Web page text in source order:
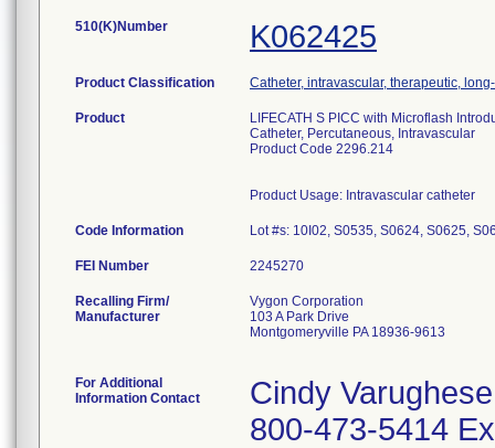
510(K)Number K062425
Product Classification Catheter, intravascular, therapeutic,
Product
LIFECATH S PICC with Microflash
Catheter, Percutaneous, Intravascular
Product Code 2296.214
Product Usage: Intravascular catheter
Code Information Lot #s: 10I02, S0535, S0624, S0625,
FEI Number
Recalling Firm/
Manufacturer
Vygon Corporation
103 A Park Drive
Montgomeryville PA 18936-9613
For Additional
Information Contact
Cindy Varughese
800-473-5414